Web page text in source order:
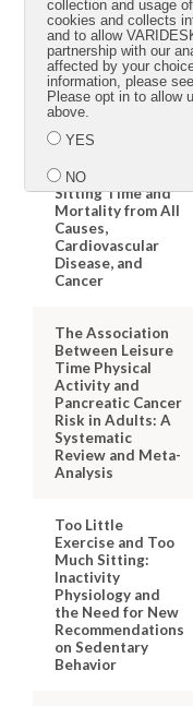
Mental Health.
Difference in
Caloric
Expenditure in
Standing Desks
Sitting Time and
Mortality from All
Causes,
Cardiovascular
Disease, and
Cancer
The Association
Between Leisure
Time Physical
Activity and
Pancreatic Cancer
Risk in Adults: A
Systematic
Review and Meta-
Analysis
Too Little
Exercise and Too
Much Sitting:
Inactivity
Physiology and
the Need for New
Recommendations
on Sedentary
Behavior
collection and usage
cookies and collects
and to allow
partnership with our
affected by your
information, please
Please opt in to allow
above.
YES
NO